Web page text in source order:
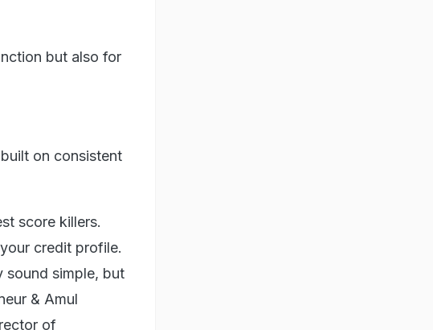
but also for
on consistent
score killers.
credit profile.
sound simple, but
& Amul
of